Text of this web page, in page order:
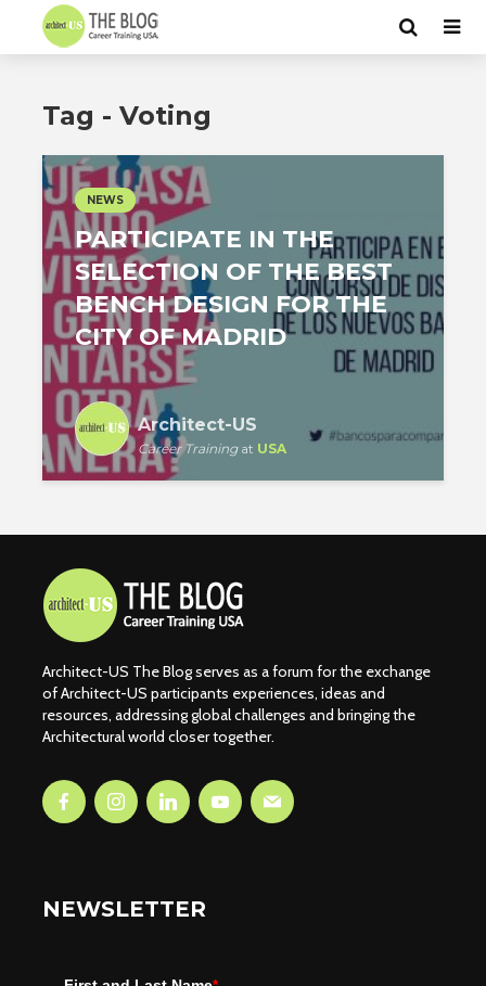
Tag - Voting
NEWS
PARTICIPATE IN THE
SELECTION OF THE BEST
BENCH DESIGN FOR THE
CITY OF MADRID
Architect-US
Career Trainingat USA
Architect-US The Blog serves as a forum for the exchange
of Architect-US participants experiences, ideas and
resources, addressing global challenges and bringing the
Architectural world closer together.
NEWSLETTER